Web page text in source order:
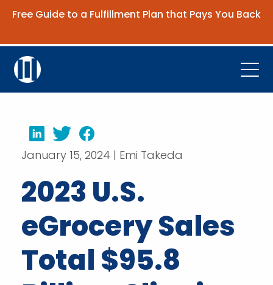
Free Guide to a Fulfillment Plan that Pays You Back
Company
Resources
Contact Us
Request Demo
January 15, 2024 | Emi Takeda
LinkedInTwitterFacebook
2023 U.S.
eGrocery Sales
Total $95.8